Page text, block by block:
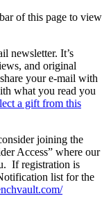
of this page to view
newsletter. It’s
and original
your e-mail with
what you read you
a gift from this
joining the
Access” where our
If registration is
list for the